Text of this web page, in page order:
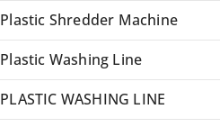
Plastic Shredder Machine
Plastic Washing Line
PLASTIC WASHING LINE